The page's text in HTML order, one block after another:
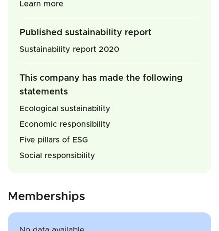
Learn more
Published sustainability report
Sustainability report 2020
This company has made the following
statements
Ecological sustainability
Economic responsibility
Five pillars of ESG
Social responsibility
Memberships